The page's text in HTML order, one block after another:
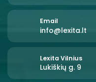
Email
info@lexita.lt
Lexita Vilnius
Lukiškių g. 9